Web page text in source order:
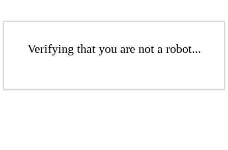
Verifying that you are not a robot...